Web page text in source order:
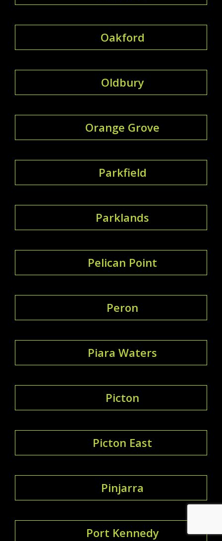
Oakford
Oldbury
Orange Grove
Parkfield
Parklands
Pelican Point
Peron
Piara Waters
Picton
Picton East
Pinjarra
Port Kennedy